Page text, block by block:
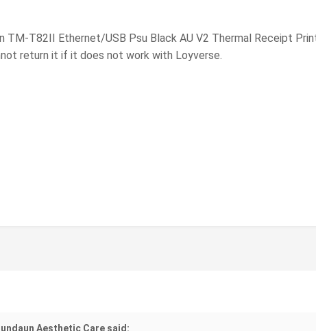
TM-T82II Ethernet/USB Psu Black AU V2 Thermal Receipt
return it if it does not work with Loyverse.
Aesthetic Care said: